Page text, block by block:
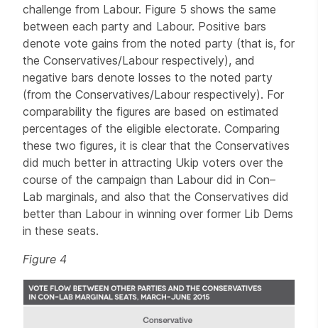
challenge from Labour. Figure 5 shows the same
between each party and Labour. Positive bars
denote vote gains from the noted party (that is, for
the Conservatives/Labour respectively), and
negative bars denote losses to the noted party
(from the Conservatives/Labour respectively). For
comparability the figures are based on estimated
percentages of the eligible electorate. Comparing
these two figures, it is clear that the Conservatives
did much better in attracting Ukip voters over the
course of the campaign than Labour did in Con–
Lab marginals, and also that the Conservatives did
better than Labour in winning over former Lib Dems
in these seats.
Figure 4